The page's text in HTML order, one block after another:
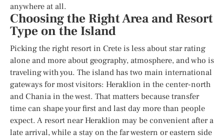
anywhere at all.
Choosing the Right Area and Resort
Type on the Island
Picking the right resort in Crete is less about star rating
alone and more about geography, atmosphere, and who is
traveling with you. The island has two main international
gateways for most visitors: Heraklion in the center-north
and Chania in the west. That matters because transfer
time can shape your first and last day more than people
expect. A resort near Heraklion may be convenient after a
late arrival, while a stay on the far western or eastern side